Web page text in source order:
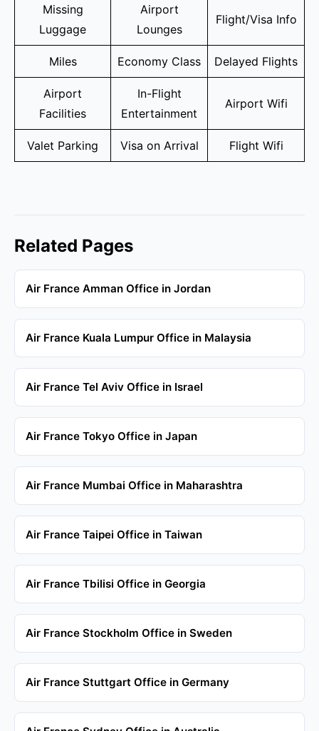
Missing
Luggage
Airport
Lounges
Flight/Visa Info
Miles Economy Class Delayed Flights
Airport
Facilities
In-Flight
Entertainment
Airport Wifi
Valet Parking Visa on Arrival Flight Wifi
Related Pages
Air France Amman Office in Jordan
Air France Kuala Lumpur Office in Malaysia
Air France Tel Aviv Office in Israel
Air France Tokyo Office in Japan
Air France Mumbai Office in Maharashtra
Air France Taipei Office in Taiwan
Air France Tbilisi Office in Georgia
Air France Stockholm Office in Sweden
Air France Stuttgart Office in Germany